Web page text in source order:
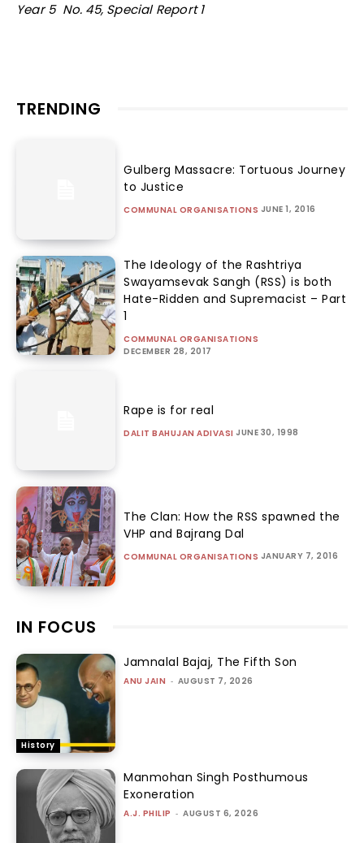
Year 5 No. 45, Special Report 1
TRENDING
Gulberg Massacre: Tortuous Journey
to Justice
COMMUNAL ORGANISATIONS JUNE 1, 2016
The Ideology of the Rashtriya
Swayamsevak Sangh (RSS) is both
Hate-Ridden and Supremacist – Part
1
COMMUNAL ORGANISATIONS
DECEMBER 28, 2017
Rape is for real
DALIT BAHUJAN ADIVASI JUNE 30, 1998
The Clan: How the RSS spawned the
VHP and Bajrang Dal
COMMUNAL ORGANISATIONS JANUARY 7, 2016
IN FOCUS
History
Jamnalal Bajaj, The Fifth Son
ANU JAIN - AUGUST 7, 2026
Manmohan Singh Posthumous
Exoneration
A.J. PHILIP - AUGUST 6, 2026